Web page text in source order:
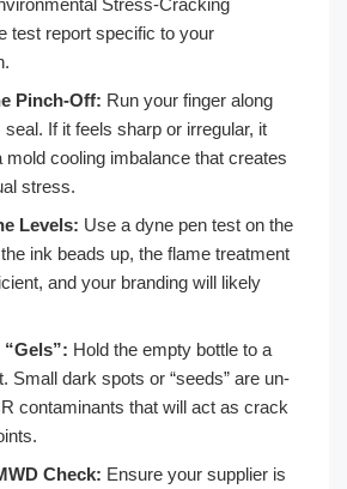
Stress-Cracking
test report specific to your
Pinch-Off: Run your finger along
seal. If it feels sharp or irregular, it
mold cooling imbalance that creates
stress.
Levels: Use a dyne pen test on the
ink beads up, the flame treatment
and your branding will likely
Hold the empty bottle to a
Small dark spots or “seeds” are un-
contaminants that will act as crack
Check: Ensure your supplier is